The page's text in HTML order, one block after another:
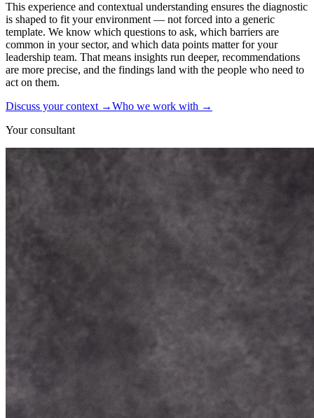
This experience and contextual understanding ensures the diagnostic
is shaped to fit your environment — not forced into a generic
template. We know which questions to ask, which barriers are
common in your sector, and which data points matter for your
leadership team. That means insights run deeper, recommendations
are more precise, and the findings land with the people who need to
act on them.
Discuss your context →Who we work with →
Your consultant